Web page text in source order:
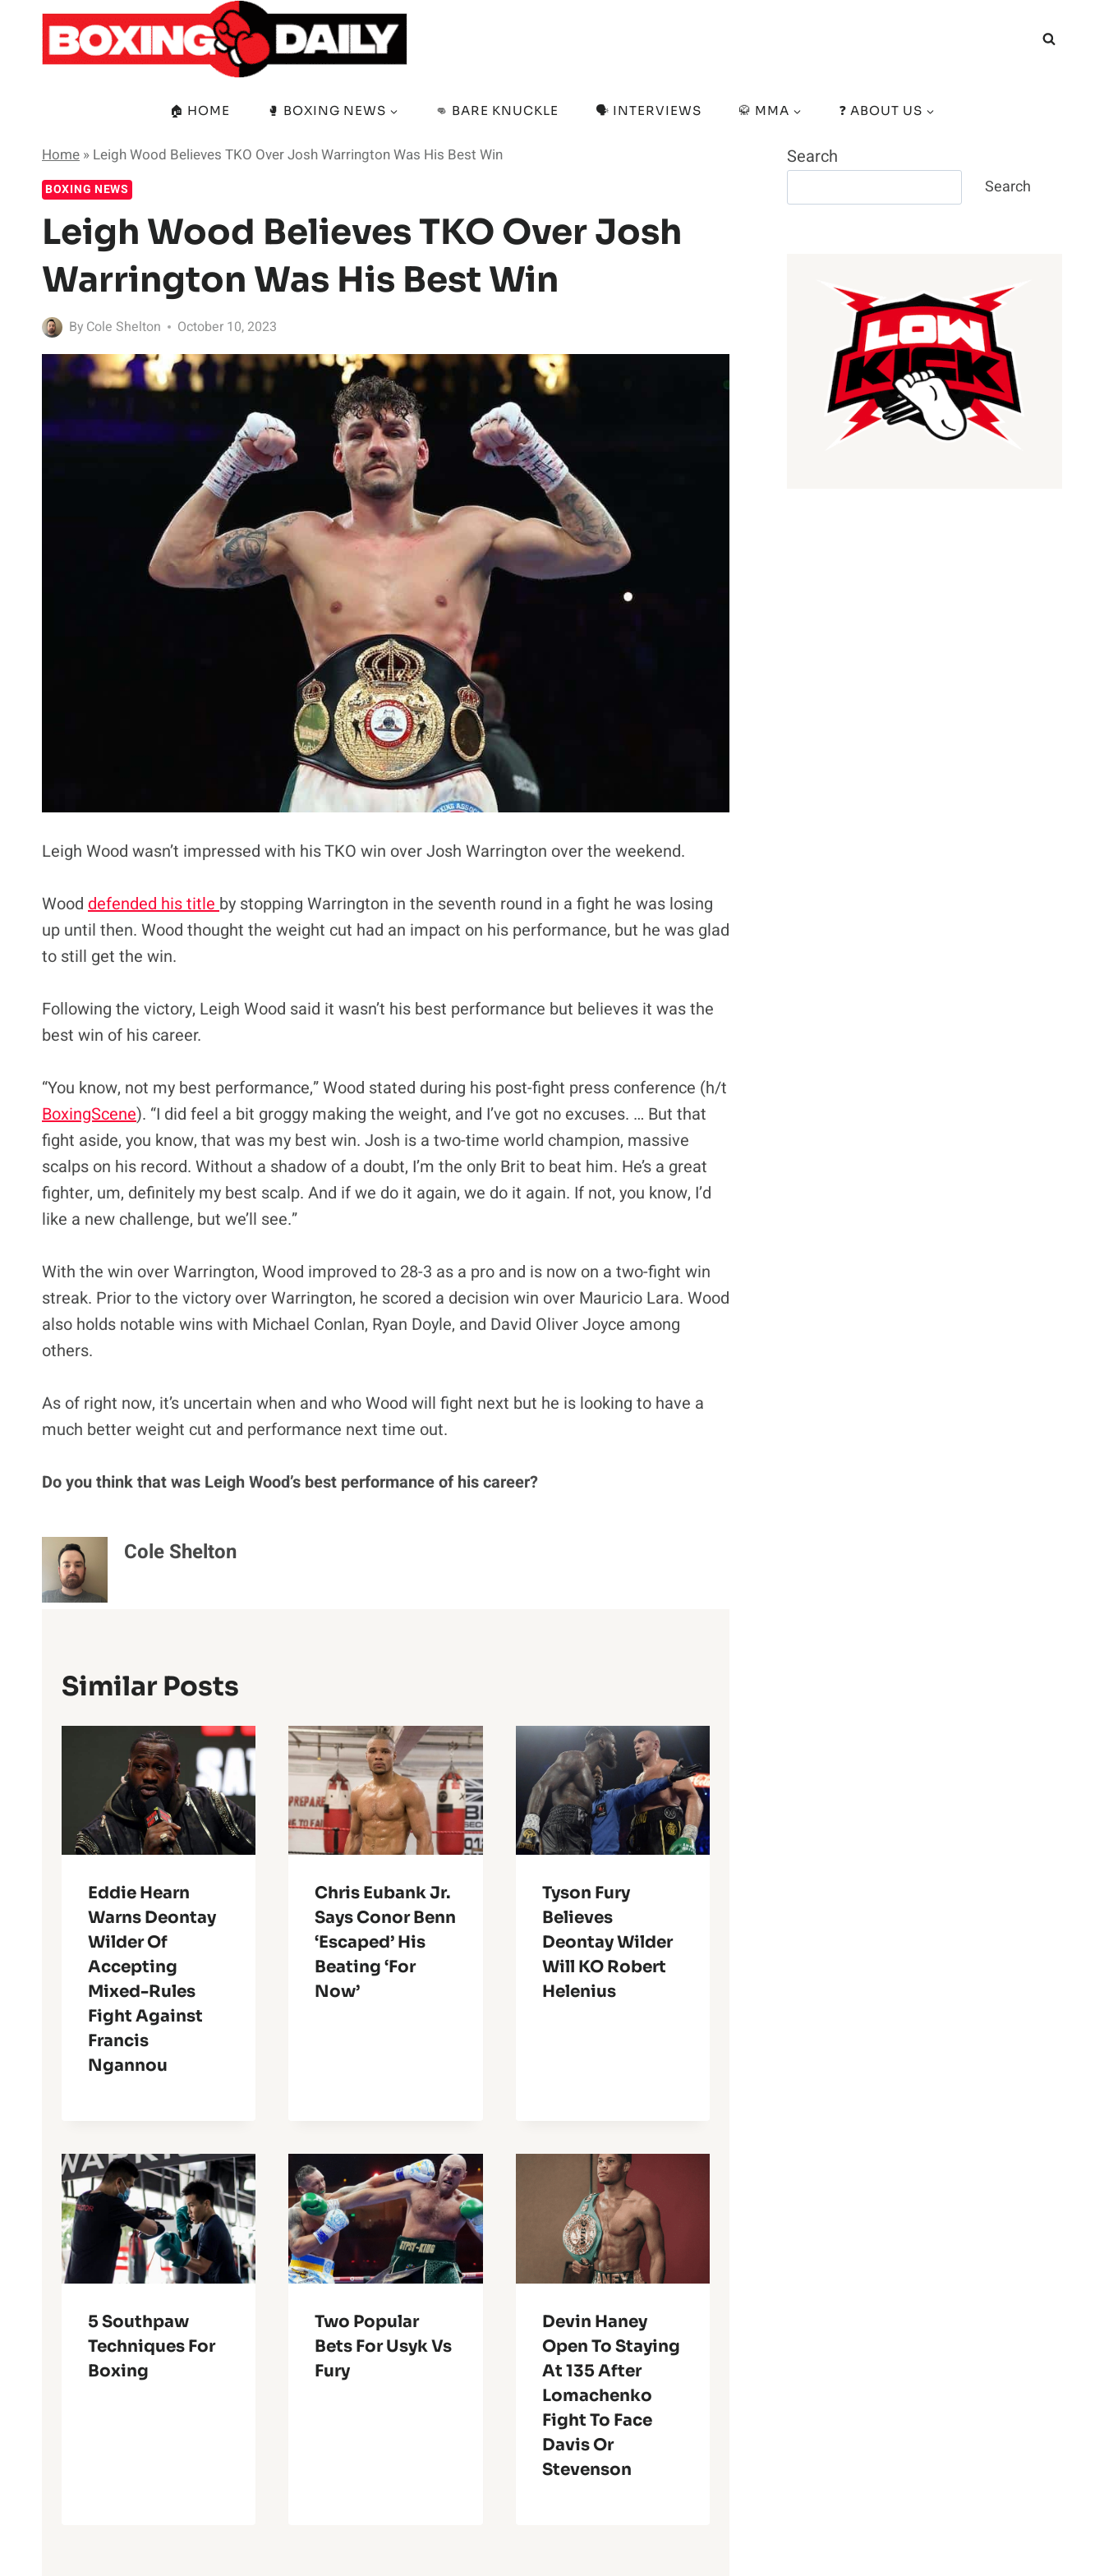
content
🏠 HOME 🥊 BOXING NEWS 👊 BARE KNUCKLE 🗣️ INTERVIEWS 🥋 MMA ❓ ABOUT US
Home » Leigh Wood Believes TKO Over Josh Warrington Was His Best Win
BOXING NEWS
Leigh Wood Believes TKO Over Josh
Warrington Was His Best Win
By Cole Shelton October 10, 2023
Leigh Wood wasn’t impressed with his TKO win over Josh Warrington over the weekend.
Wood defended his title by stopping Warrington in the seventh round in a fight he was losing
up until then. Wood thought the weight cut had an impact on his performance, but he was glad
to still get the win.
Following the victory, Leigh Wood said it wasn’t his best performance but believes it was the
best win of his career.
“You know, not my best performance,” Wood stated during his post-fight press conference (h/t
BoxingScene). “I did feel a bit groggy making the weight, and I’ve got no excuses. … But that
fight aside, you know, that was my best win. Josh is a two-time world champion, massive
scalps on his record. Without a shadow of a doubt, I’m the only Brit to beat him. He’s a great
fighter, um, definitely my best scalp. And if we do it again, we do it again. If not, you know, I’d
like a new challenge, but we’ll see.”
With the win over Warrington, Wood improved to 28-3 as a pro and is now on a two-fight win
streak. Prior to the victory over Warrington, he scored a decision win over Mauricio Lara. Wood
also holds notable wins with Michael Conlan, Ryan Doyle, and David Oliver Joyce among
others.
As of right now, it’s uncertain when and who Wood will fight next but he is looking to have a
much better weight cut and performance next time out.
Do you think that was Leigh Wood’s best performance of his career?
Cole Shelton
Similar Posts
Eddie Hearn
Warns Deontay
Wilder Of
Accepting
Mixed-Rules
Fight Against
Francis
Ngannou
Chris Eubank Jr.
Says Conor Benn
‘Escaped’ His
Beating ‘For
Now’
Tyson Fury
Believes
Deontay Wilder
Will KO Robert
Helenius
5 Southpaw
Techniques For
Boxing
Two Popular
Bets For Usyk Vs
Fury
Devin Haney
Open To Staying
At 135 After
Lomachenko
Fight To Face
Davis Or
Stevenson
Search
Search